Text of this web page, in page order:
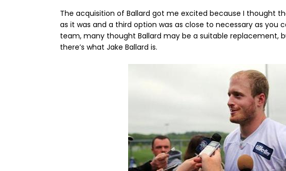
The acquisition of Ballard got me excited because I thought
as it was and a third option was as close to necessary as you
team, many thought Ballard may be a suitable replacement,
there’s what Jake Ballard is.